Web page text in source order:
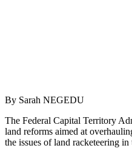
By Sarah NEGEDU
The Federal Capital Territory
land reforms aimed at
the issues of land racketeering in